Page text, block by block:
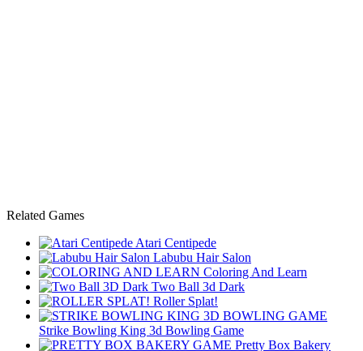
Related Games
Atari Centipede
Labubu Hair Salon
Coloring And Learn
Two Ball 3d Dark
Roller Splat!
Strike Bowling King 3d Bowling Game
Pretty Box Bakery